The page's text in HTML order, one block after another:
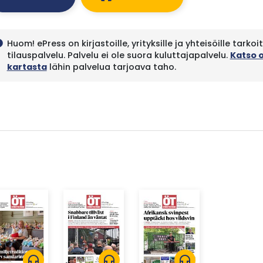
Huom! ePress on kirjastoille, yrityksille ja yhteisöille
tilauspalvelu. Palvelu ei ole suora kuluttajapalvelu. Katso
kartastalähin palvelua tarjoava taho.
headphones headphones headphones